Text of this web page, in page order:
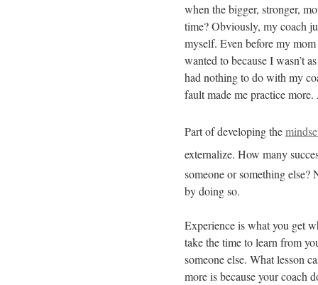
when the bigger, stronger,
time? Obviously, my coach
myself. Even before my
wanted to because I wasn’t
had nothing to do with my
fault made me practice
Part of developing the
externalize. How many
someone or something else?
by doing so.
Experience is what you get
take the time to learn from
someone else. What lesson
more is because your coach